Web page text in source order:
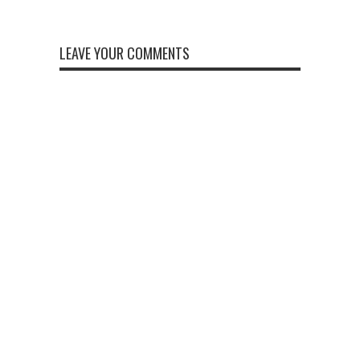
LEAVE YOUR COMMENTS